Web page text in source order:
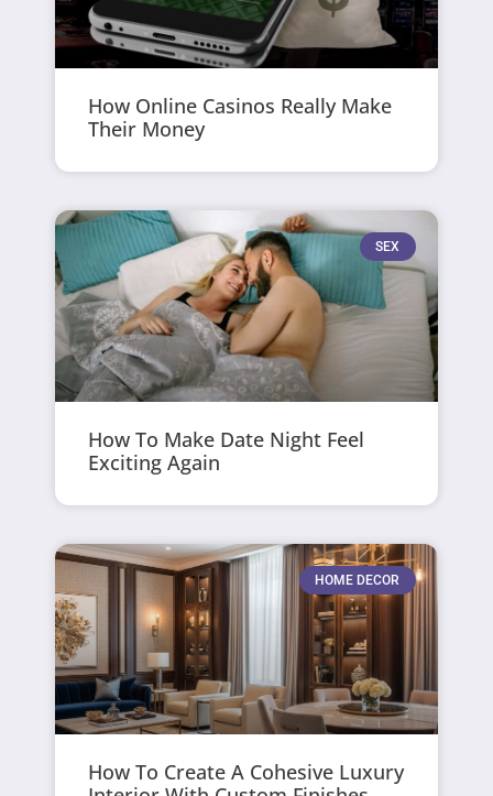
How Online Casinos Really Make
Their Money
SEX
How To Make Date Night Feel
Exciting Again
HOME DECOR
How To Create A Cohesive Luxury